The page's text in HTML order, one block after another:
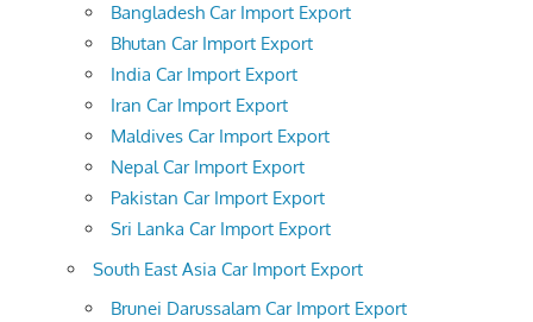
Bangladesh Car Import Export
Bhutan Car Import Export
India Car Import Export
Iran Car Import Export
Maldives Car Import Export
Nepal Car Import Export
Pakistan Car Import Export
Sri Lanka Car Import Export
South East Asia Car Import Export
Brunei Darussalam Car Import Export